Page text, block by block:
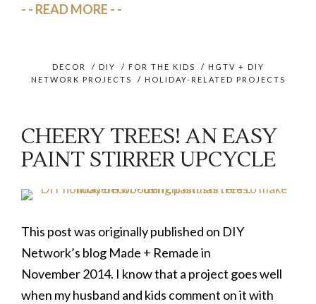
READ MORE
DECOR / DIY / FOR THE KIDS / HGTV + DIY
NETWORK PROJECTS
/ HOLIDAY-RELATED PROJECTS
CHEERY TREES! AN EASY
PAINT STIRRER UPCYCLE
This post was originally published on DIY
Network’s blog Made + Remade in
November 2014. I know that a project goes well
when my husband and kids comment on it with